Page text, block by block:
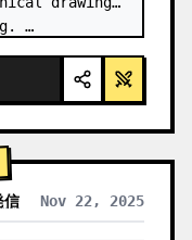
…
信 Nov 22, 2025
MODELS